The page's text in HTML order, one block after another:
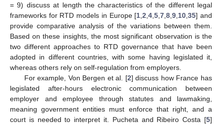
= 9) discuss at length the characteristics of the different legal
frameworks for RTD models in Europe [1 ,2 ,4 ,5 ,7 ,8 ,9 10 ,35] and
provide comparative analysis of the variations between them.
Based on these insights, the most significant observation is the
two different approaches to RTD governance that have been
adopted in different countries, with some having legislated it,
whereas others rely on self-regulation from employers.
For example, Von Bergen et al. [2] discuss how France has
legislated after-hours electronic communication between
employer and employee through statutes and lawmaking,
meaning government entities must enforce that right, and a
court is needed to interpret it. Pucheta and Ribeiro Costa [5]